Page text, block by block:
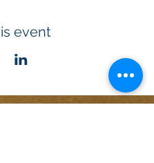
event